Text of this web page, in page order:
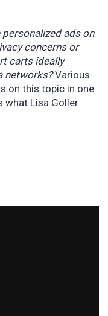
personalized ads on
concerns or
carts ideally
networks?Various
on this topic in one
what Lisa Goller